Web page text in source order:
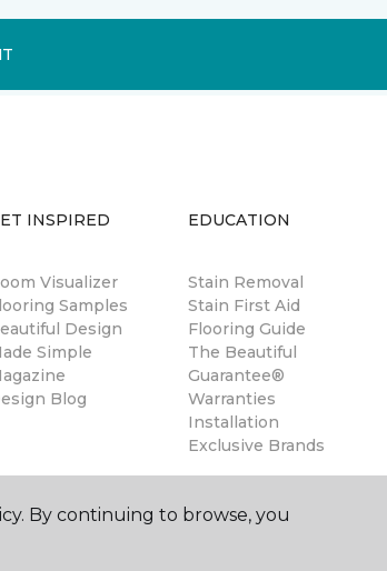
INSPIRED
Visualizer
Samples
Design
Simple
Blog
EDUCATION
Stain Removal
Stain First Aid
Flooring Guide
The Beautiful
Guarantee®
Warranties
Installation
Exclusive Brands
By continuing to browse, you